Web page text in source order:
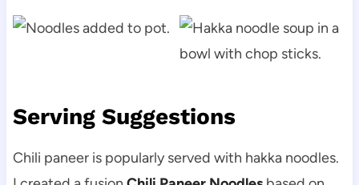
Serving Suggestions
Chili paneer is popularly served with hakka noodles.